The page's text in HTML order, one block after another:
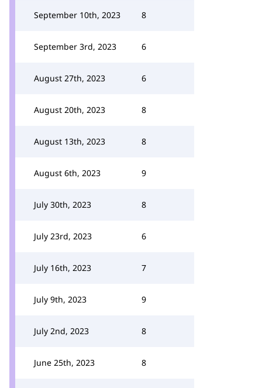
September 10th, 2023 8
September 3rd, 2023 6
August 27th, 2023 6
August 20th, 2023 8
August 13th, 2023 8
August 6th, 2023 9
July 30th, 2023 8
July 23rd, 2023 6
July 16th, 2023 7
July 9th, 2023 9
July 2nd, 2023 8
June 25th, 2023 8